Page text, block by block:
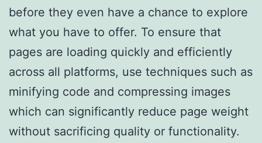
before they even have a chance to explore
what you have to offer. To ensure that
pages are loading quickly and efficiently
across all platforms, use techniques such as
minifying code and compressing images
which can significantly reduce page weight
without sacrificing quality or functionality.